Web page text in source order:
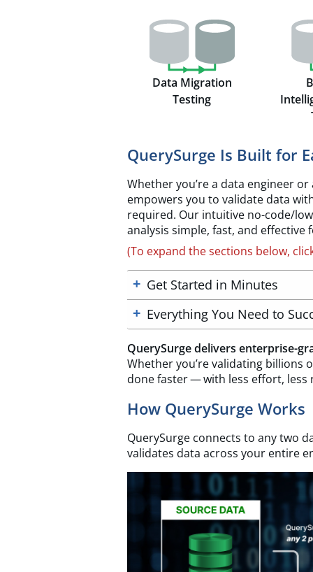
Data Migration
Testing
QuerySurge Is Built for
Whether you’re a data engineer
empowers you to validate data
required. Our intuitive no-code/
analysis simple, fast, and
(To expand the sections below,
Get Started in Minutes
Everything You Need to
QuerySurge delivers enterprise-
Whether you’re validating billions
done faster — with less effort, less
How QuerySurge Works
QuerySurge connects to any two
validates data across your entire